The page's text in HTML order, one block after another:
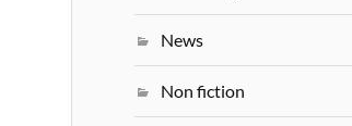
News
Non fiction